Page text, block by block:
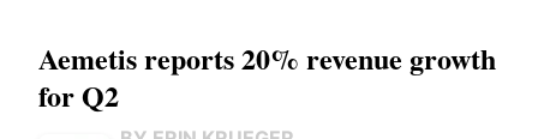
Aemetis reports 20% revenue growth
for Q2